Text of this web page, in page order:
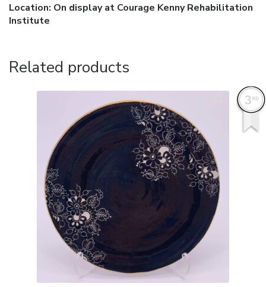
Location: On display at Courage Kenny Rehabilitation
Institute
Related products